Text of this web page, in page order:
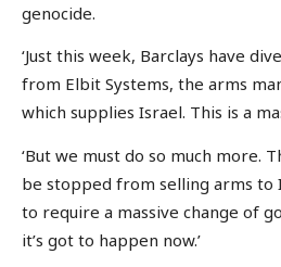
genocide.
‘Just this week, Barclays have
from Elbit Systems, the arms
which supplies Israel. This is a
‘But we must do so much more.
be stopped from selling arms to
to require a massive change of
it’s got to happen now.’